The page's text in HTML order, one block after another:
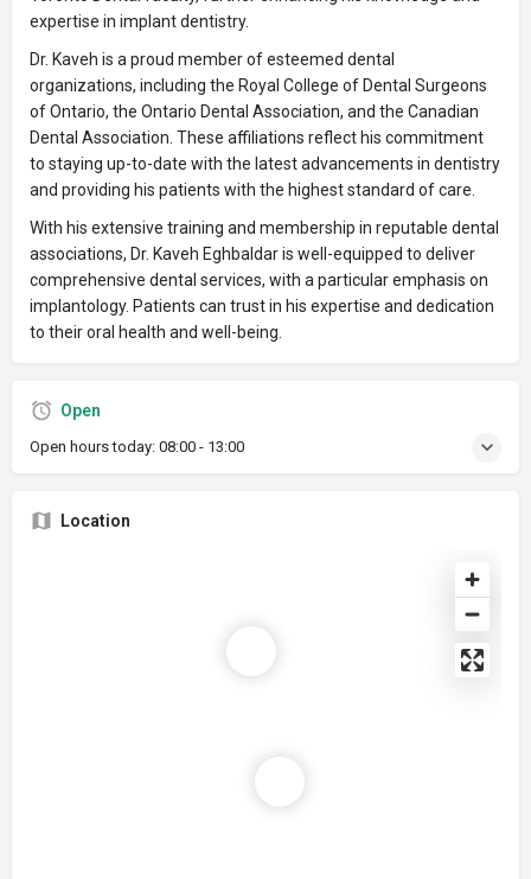
expertise in implant dentistry.
Dr. Kaveh is a proud member of esteemed dental
organizations, including the Royal College of Dental Surgeons
of Ontario, the Ontario Dental Association, and the Canadian
Dental Association. These affiliations reflect his commitment
to staying up-to-date with the latest advancements in dentistry
and providing his patients with the highest standard of care.
With his extensive training and membership in reputable dental
associations, Dr. Kaveh Eghbaldar is well-equipped to deliver
comprehensive dental services, with a particular emphasis on
implantology. Patients can trust in his expertise and dedication
to their oral health and well-being.
Open
Open hours today: 08:00 - 13:00
Location